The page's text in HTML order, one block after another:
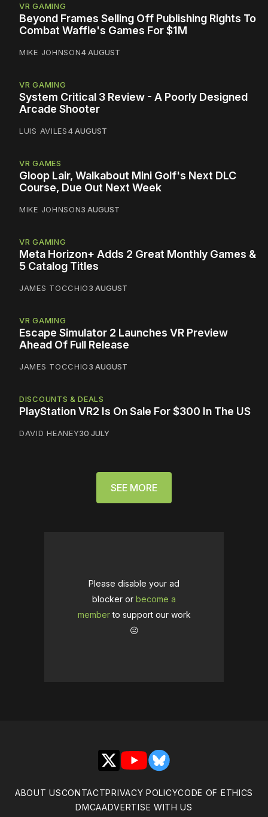
VR GAMING
Beyond Frames Selling Off Publishing Rights To
Combat Waffle's Games For $1M
MIKE JOHNSON4 AUGUST
VR GAMING
System Critical 3 Review - A Poorly Designed
Arcade Shooter
LUIS AVILES4 AUGUST
VR GAMES
Gloop Lair, Walkabout Mini Golf's Next DLC
Course, Due Out Next Week
MIKE JOHNSON3 AUGUST
VR GAMING
Meta Horizon+ Adds 2 Great Monthly Games &
5 Catalog Titles
JAMES TOCCHIO3 AUGUST
VR GAMING
Escape Simulator 2 Launches VR Preview
Ahead Of Full Release
JAMES TOCCHIO3 AUGUST
DISCOUNTS & DEALS
PlayStation VR2 Is On Sale For $300 In The US
DAVID HEANEY30 JULY
SEE MORE
Please disable your ad
blocker or become a
memberto support our work
☹️
X YouTubeBluesky
ABOUT USCONTACTPRIVACY POLICYCODE OF ETHICS
DMCAADVERTISE WITH US